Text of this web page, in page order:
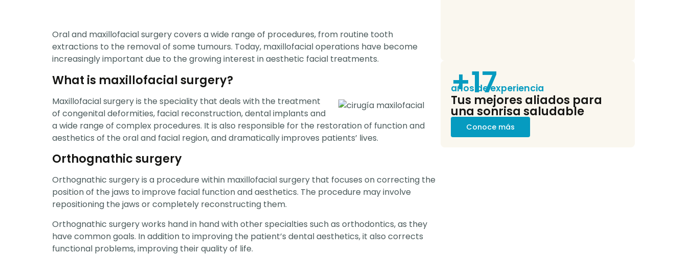
Oral and maxillofacial surgery covers a wide range of procedures, from routine tooth
extractions to the removal of some tumours. Today, maxillofacial operations have become
increasingly important due to the growing interest in aesthetic facial treatments.
What is maxillofacial surgery?
Maxillofacial surgery is the speciality that deals with the treatment
of congenital deformities, facial reconstruction, dental implants and
a wide range of complex procedures. It is also responsible for the restoration of function and
aesthetics of the oral and facial region, and dramatically improves patients’ lives.
Orthognathic surgery
Orthognathic surgery is a procedure within maxillofacial surgery that focuses on correcting the
position of the jaws to improve facial function and aesthetics. The procedure may involve
repositioning the jaws or completely reconstructing them.
Orthognathic surgery works hand in hand with other specialties such as orthodontics, as they
have common goals. In addition to improving the patient’s dental aesthetics, it also corrects
functional problems, improving their quality of life.
+17
años de experiencia
Tus mejores aliados para
una sonrisa saludable
Conoce más